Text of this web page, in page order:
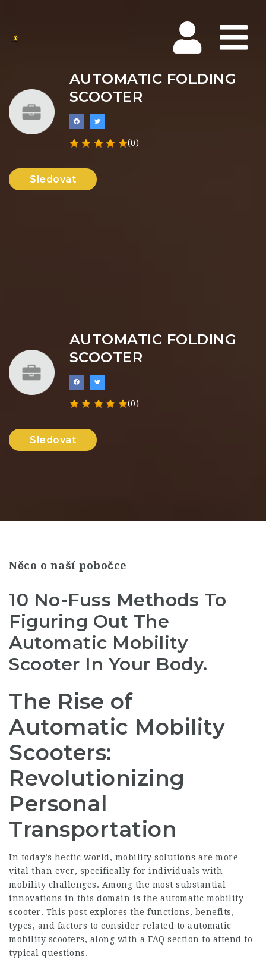
AUTOMATIC FOLDING
SCOOTER
(0)
Sledovat
AUTOMATIC FOLDING
SCOOTER
(0)
Sledovat
Něco o naší pobočce
10 No-Fuss Methods To
Figuring Out The
Automatic Mobility
Scooter In Your Body.
The Rise of
Automatic Mobility
Scooters:
Revolutionizing
Personal
Transportation
In today’s hectic world, mobility solutions are more
vital than ever, specifically for individuals with
mobility challenges. Among the most substantial
innovations in this domain is the automatic mobility
scooter. This post explores the functions, benefits,
types, and factors to consider related to automatic
mobility scooters, along with a FAQ section to attend to
typical questions.